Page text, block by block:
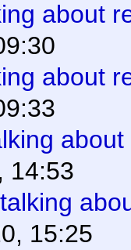
about
about
14:53
15:25